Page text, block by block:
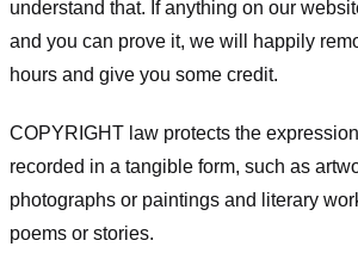
understand that. If anything on our
and you can prove it, we will happily
hours and give you some credit.
COPYRIGHT law protects the
recorded in a tangible form, such as
photographs or paintings and literary
poems or stories.